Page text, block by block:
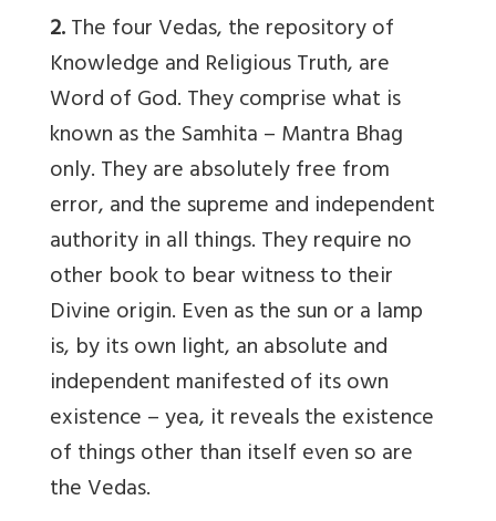
2.The four Vedas, the repository of
Knowledge and Religious Truth, are
Word of God. They comprise what is
known as the Samhita – Mantra Bhag
only. They are absolutely free from
error, and the supreme and independent
authority in all things. They require no
other book to bear witness to their
Divine origin. Even as the sun or a lamp
is, by its own light, an absolute and
independent manifested of its own
existence – yea, it reveals the existence
of things other than itself even so are
the Vedas.